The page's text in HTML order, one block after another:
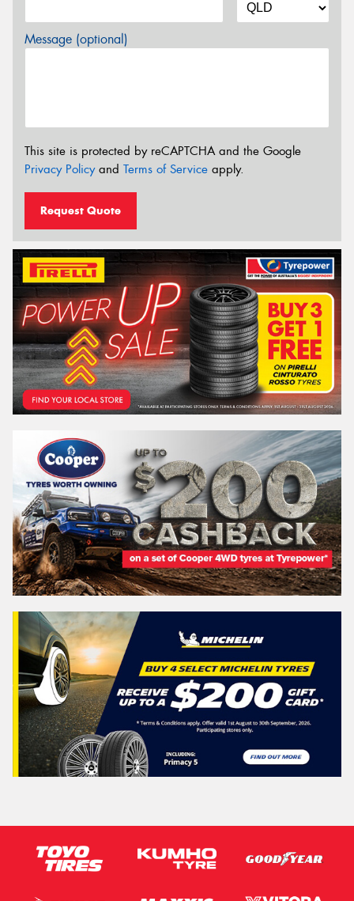
Message (optional)
This site is protected by reCAPTCHA and the Google
Privacy Policyand Terms of Service apply.
Request Quote